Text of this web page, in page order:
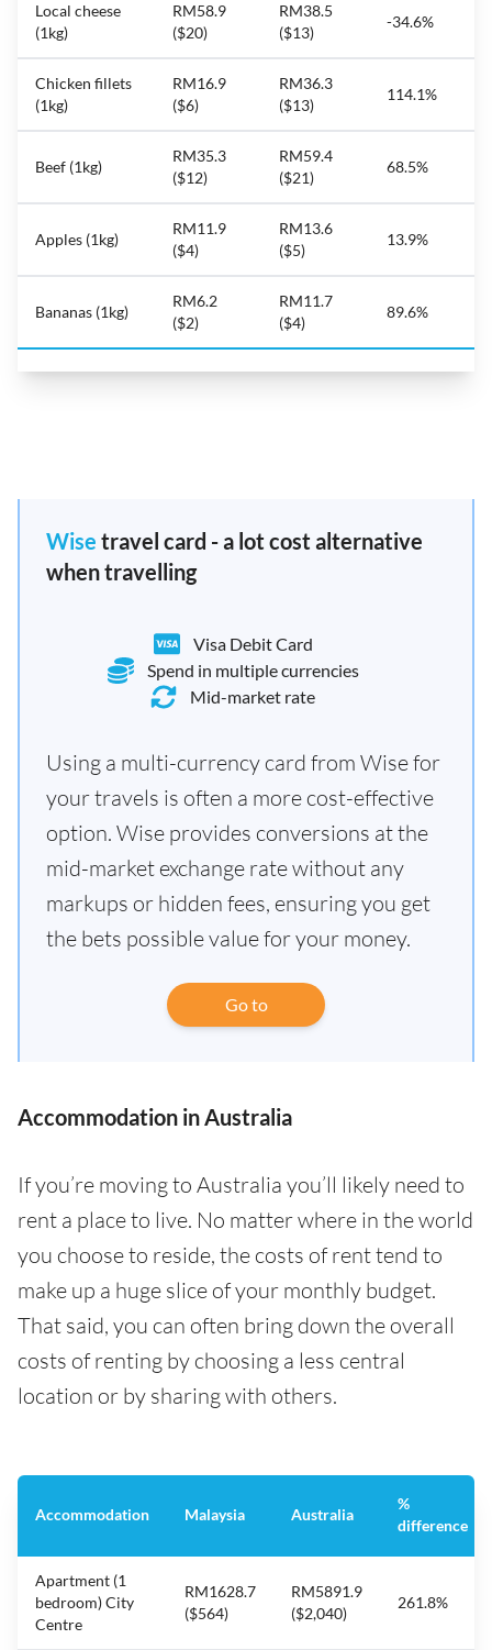
Local cheese
(1kg)
RM58.9
($20)
RM38.5
($13)
-34.6%
Chicken fillets
(1kg)
RM16.9
($6)
RM36.3
($13)
114.1%
Beef (1kg)
RM35.3
($12)
RM59.4
($21)
68.5%
Apples (1kg)
RM11.9
($4)
RM13.6
($5)
13.9%
Bananas (1kg)
RM6.2
($2)
RM11.7
($4)
89.6%
Wise travel card - a lot cost alternative
when travelling
Visa Debit Card
Spend in multiple currencies
Mid-market rate
Using a multi-currency card from Wise for
your travels is often a more cost-effective
option. Wise provides conversions at the
mid-market exchange rate without any
markups or hidden fees, ensuring you get
the bets possible value for your money.
Go to
Accommodation in Australia
If you’re moving to Australia you’ll likely need to
rent a place to live. No matter where in the world
you choose to reside, the costs of rent tend to
make up a huge slice of your monthly budget.
That said, you can often bring down the overall
costs of renting by choosing a less central
location or by sharing with others.
Accommodation Malaysia Australia
%
difference
Apartment (1
bedroom) City
Centre
RM1628.7
($564)
RM5891.9
($2,040)
261.8%